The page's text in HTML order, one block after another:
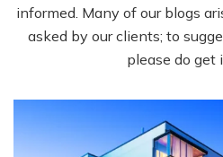
informed. Many of our blogs
asked by our clients; to
please do get